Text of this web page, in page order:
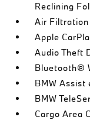
Reclining
Air Filtration
Apple
Audio Theft
Bluetooth®
BMW Assist
BMW
Cargo Area